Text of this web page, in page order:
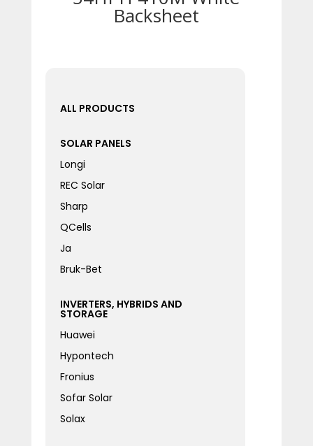
Backsheet
ALL PRODUCTS
SOLAR PANELS
Longi
REC Solar
Sharp
QCells
Ja
Bruk-Bet
INVERTERS, HYBRIDS AND
STORAGE
Huawei
Hypontech
Fronius
Sofar Solar
Solax